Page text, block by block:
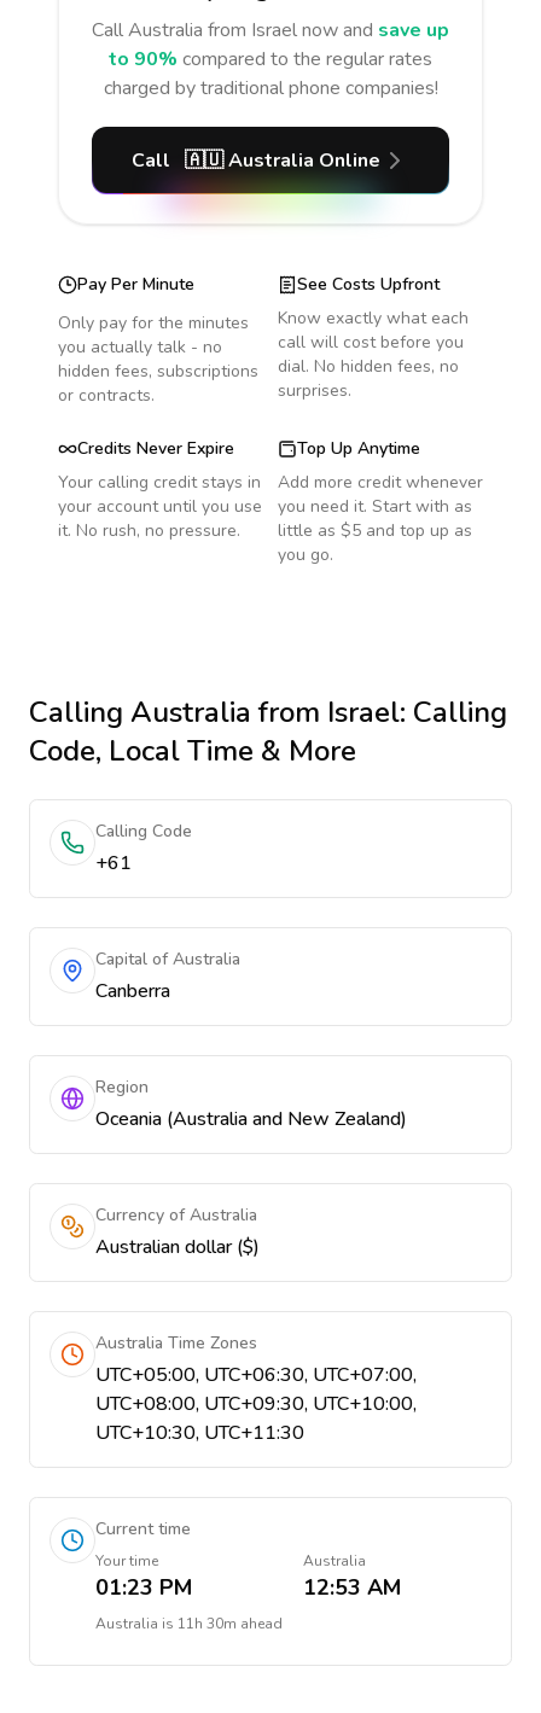
CallAustralia from Israelnow and save up
to 90% compared to the regular rates
charged by traditional phone companies!
Call 🇦🇺Australia Online
Pay Per Minute
Only pay for the minutes
you actually talk - no
hidden fees, subscriptions
or contracts.
See Costs Upfront
Know exactly what each
call will cost before you
dial. No hidden fees, no
surprises.
Credits Never Expire
Your calling credit stays in
your account until you use
it. No rush, no pressure.
Top Up Anytime
Add more credit whenever
you need it. Start with as
little as $5 and top up as
you go.
Calling Australia from Israel: Calling
Code, Local Time & More
Calling Code
+61
Capital of Australia
Canberra
Region
Oceania (Australia and New Zealand)
Currency of Australia
Australian dollar ($)
Australia Time Zones
UTC+05:00, UTC+06:30, UTC+07:00,
UTC+08:00, UTC+09:30, UTC+10:00,
UTC+10:30, UTC+11:30
Current time
Your time
01:23 PM
Australia
12:53 AM
Australia is 11h 30m ahead